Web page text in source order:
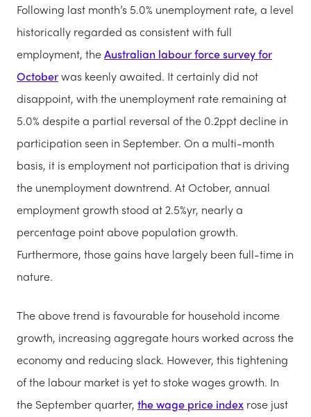
Following last month’s 5.0% unemployment rate, a level
historically regarded as consistent with full
employment, theAustralian labour force survey for
Octoberwas keenly awaited. It certainly did not
disappoint, with the unemployment rate remaining at
5.0% despite a partial reversal of the 0.2ppt decline in
participation seen in September. On a multi-month
basis, it is employment not participation that is driving
the unemployment downtrend. At October, annual
employment growth stood at 2.5%yr, nearly a
percentage point above population growth.
Furthermore, those gains have largely been full-time in
nature.
The above trend is favourable for household income
growth, increasing aggregate hours worked across the
economy and reducing slack. However, this tightening
of the labour market is yet to stoke wages growth. In
the September quarter, the wage price index rose just